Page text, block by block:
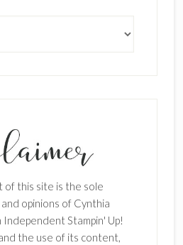
of this site is the sole
opinions of Cynthia
Independent Stampin' Up!
the use of its content,